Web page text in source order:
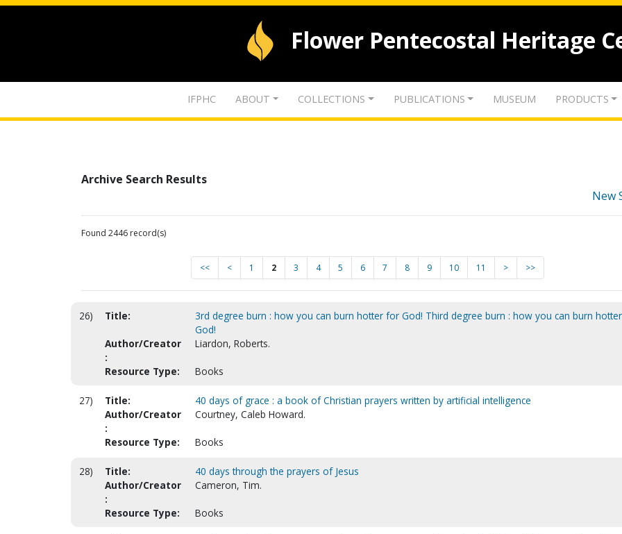
Flower Pentecostal Heritage
IFPHC ABOUT COLLECTIONS PUBLICATIONS MUSEUM PRODUCTS
Archive Search Results
New
Found 2446 record(s)
<< < 1 2 3 4 5 6 7 8 9 10 11 > >>
26) Title:
3rd degree burn : how you can burn hotter for God! Third degree burn : how you can burn
God!
Author/Creator
:
Liardon, Roberts.
Resource Type: Books
27) Title:
40 days of grace : a book of Christian prayers written by artificial intelligence
Author/Creator
:
Courtney, Caleb Howard.
Resource Type: Books
28) Title:
40 days through the prayers of Jesus
Author/Creator
:
Cameron, Tim.
Resource Type: Books